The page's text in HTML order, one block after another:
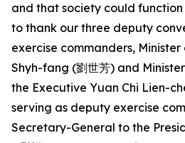
and that society could
to thank our three deputy
exercise commanders,
Shyh-fang (劉世芳) and
the Executive Yuan Chi Lien-
serving as deputy exercise
Secretary-General to the